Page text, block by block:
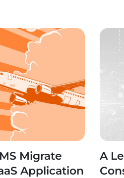
Migrate
Application
A